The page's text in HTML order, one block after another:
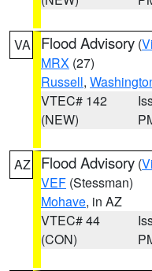
VA Flood Advisory (
MRX (27)
Russell,
VTEC# 142
(NEW)
AZ Flood Advisory (
VEF (Stessman)
Mohave, in AZ
VTEC# 44
(CON)